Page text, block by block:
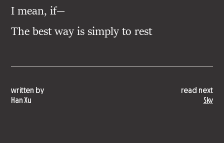
I mean, if—
The best way is simply to rest
written by
Han Xu
read next
Sky